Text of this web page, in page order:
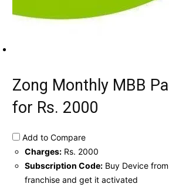
Zong Monthly MBB
for Rs. 2000
Add to Compare
Charges: Rs. 2000
Subscription Code: Buy Device
franchise and get it activated